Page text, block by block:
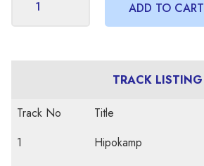
TRACK LISTING
Track No Title
1
Hipokamp